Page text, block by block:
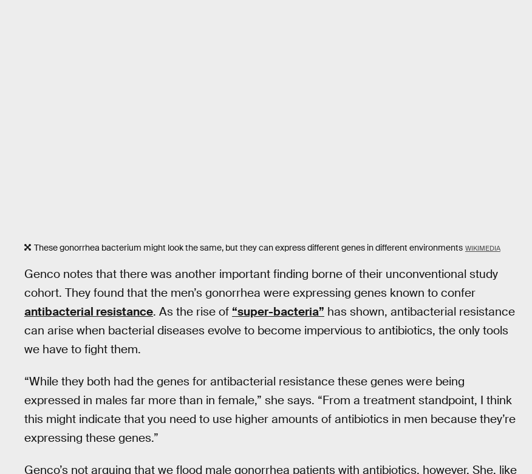
These gonorrhea bacterium might look the same, but they can express different genes in different environments WIKIMEDIA
Genco notes that there was another important finding borne of their unconventional study
cohort. They found that the men’s gonorrhea were expressing genes known to confer
antibacterial resistance. As the rise of “super-bacteria” has shown, antibacterial resistance
can arise when bacterial diseases evolve to become impervious to antibiotics, the only tools
we have to fight them.
“While they both had the genes for antibacterial resistance these genes were being
expressed in males far more than in female,” she says. “From a treatment standpoint, I think
this might indicate that you need to use higher amounts of antibiotics in men because they’re
expressing these genes.”
Genco’s not arguing that we flood male gonorrhea patients with antibiotics, however. She, like